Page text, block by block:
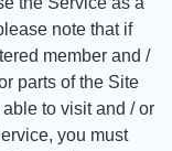
note that if
member and /
parts of the Site
to visit and / or
you must